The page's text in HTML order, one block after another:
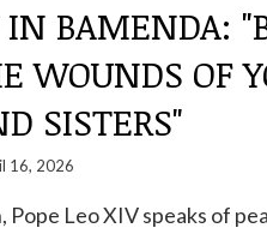
IN BAMENDA:
WOUNDS OF
SISTERS"
16, 2026
Pope Leo XIV speaks of